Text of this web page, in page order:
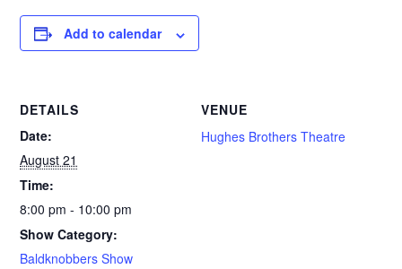
Add to calendar
DETAILS
Date:
August 21
Time:
8:00 pm - 10:00 pm
Show Category:
Baldknobbers Show
VENUE
Hughes Brothers Theatre